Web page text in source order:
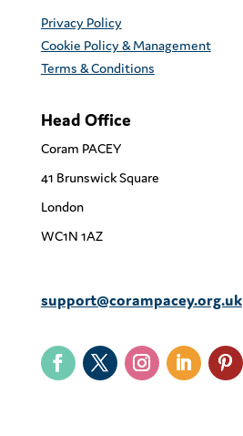
Privacy Policy
Cookie Policy & Management
Terms & Conditions
Head Office
Coram PACEY
41 Brunswick Square
London
WC1N 1AZ
support@corampacey.org.uk